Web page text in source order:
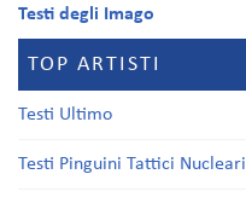
Testi degli Imago
TOP ARTISTI
Testi Ultimo
Testi Pinguini Tattici Nucleari